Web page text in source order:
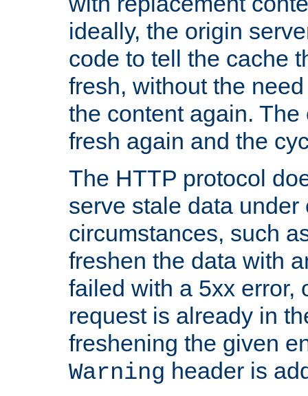
ideally, the origin
code to tell the cache
fresh, without the
the content again.
fresh again and the
The HTTP protocol
serve stale data under
circumstances, such
freshen the data with
failed with a 5xx error,
request is already in
freshening the given
Warning header is